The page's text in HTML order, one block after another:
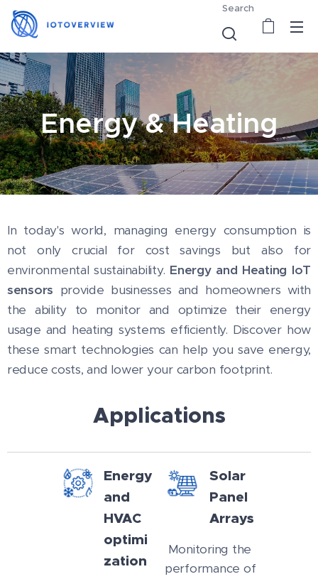
Search
Energy & Heating
In today's world, managing energy consumption is
not only crucial for cost savings but also for
environmental sustainability. Energy and Heating IoT
sensors provide businesses and homeowners with
the ability to monitor and optimize their energy
usage and heating systems efficiently. Discover how
these smart technologies can help you save energy,
reduce costs, and lower your carbon footprint.
Applications
Energy
and
HVAC
optimi
zation
Solar
Panel
Arrays
Monitoring the
performance of